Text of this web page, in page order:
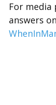
For
answers